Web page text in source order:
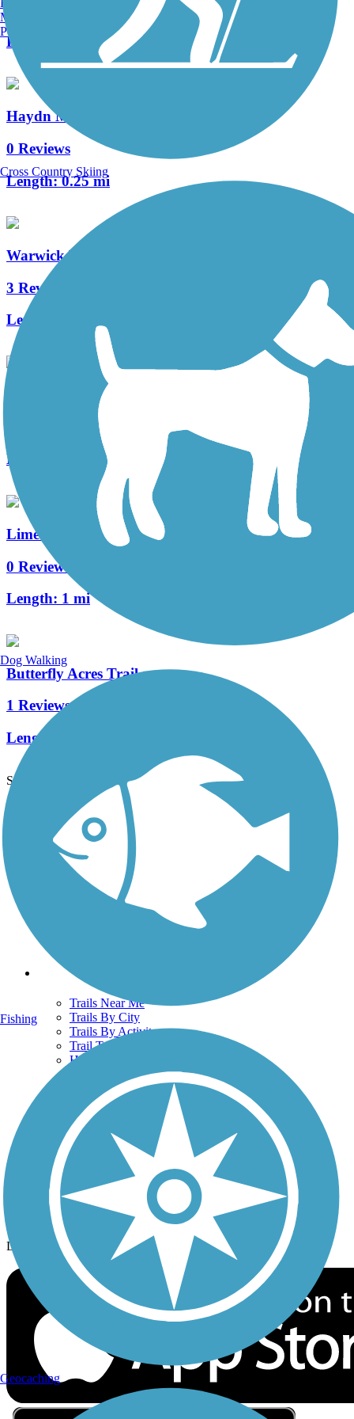
Length:
0.5 mi
Haydn Manor Trail
0 Reviews
Length:0.25 mi
Warwick Township Linear Park Trail
3 Reviews
Length:
Warwick Township Highlands Trail
Length:
Lime Spring Trail
0 Reviews
Length: 1 mi
Butterfly Acres Trail
1 Reviews
Length:
See More Nearby Trails View fewer nearby trails
Support
TrailLink FAQ
Technical Support
Donate
Go Unlimited
Get the TrailLink App
Trails
Trails Near Me
Trails By City
Trails By Activity
Trail Traveler
History on the Trail
Privacy
Follow Us
Sign up for eNews
Download the free TrailLink app!
Manchester, NH
Portland, ME
Cross Country Skiing
Dog Walking
Fishing
Geocaching